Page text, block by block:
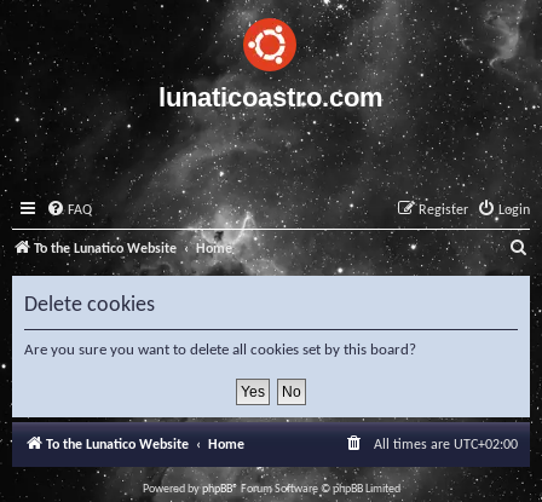
lunaticoastro.com
FAQ Login
Register
To the Lunatico Website Home S
e
a
c
h
Delete cookies
Are you sure you want to delete all cookies set by this board?
To the Lunatico Website Home All times are UTC+02:00
Powered byphpBB® Forum Software © phpBB Limited